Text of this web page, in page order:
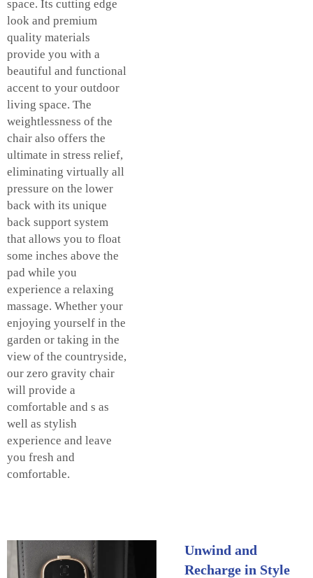
space. Its cutting edge
look and premium
quality materials
provide you with a
beautiful and functional
accent to your outdoor
living space. The
weightlessness of the
chair also offers the
ultimate in stress relief,
eliminating virtually all
pressure on the lower
back with its unique
back support system
that allows you to float
some inches above the
pad while you
experience a relaxing
massage. Whether your
enjoying yourself in the
garden or taking in the
view of the countryside,
our zero gravity chair
will provide a
comfortable and s as
well as stylish
experience and leave
you fresh and
comfortable.
Unwind and
Recharge in Style